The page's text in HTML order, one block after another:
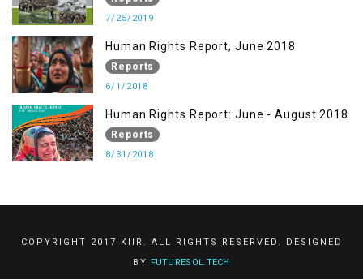
7/25/2019
Human Rights Report, June 2018
Reports
6/1/2018
Human Rights Report: June - August 2018
Reports
8/31/2018
COPYRIGHT 2017 KIIR. ALL RIGHTS RESERVED. DESIGNED
BY FUTURESOL.TECH